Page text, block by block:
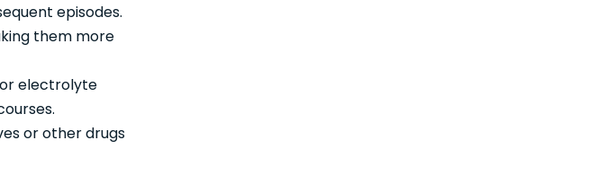
episodes.
them more
electrolyte
or other drugs